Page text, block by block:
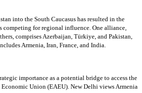
into the South Caucasus has resulted in the
for regional influence. One alliance,
comprises Azerbaijan, Türkiye, and Pakistan,
Armenia, Iran, France, and India.
importance as a potential bridge to access the
Economic Union (EAEU). New Delhi views Armenia